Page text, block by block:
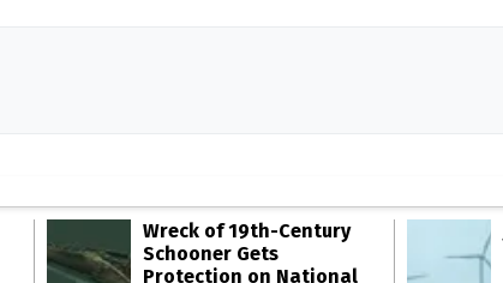
Wreck of 19th-Century
Schooner Gets
Protection on National